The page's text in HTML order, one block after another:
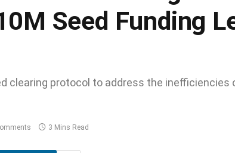
Seed Funding
clearing protocol to address the
3 Mins Read